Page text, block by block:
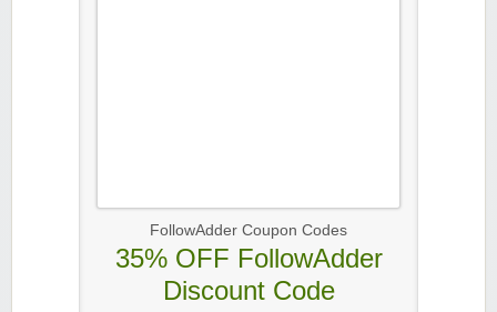
FollowAdder Coupon Codes
35% OFF FollowAdder
Discount Code